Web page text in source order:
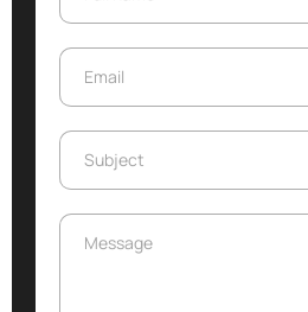
Email
Subject
Message